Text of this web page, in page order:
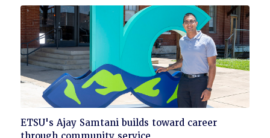
Click
to
ETSU's Ajay Samtani builds toward career